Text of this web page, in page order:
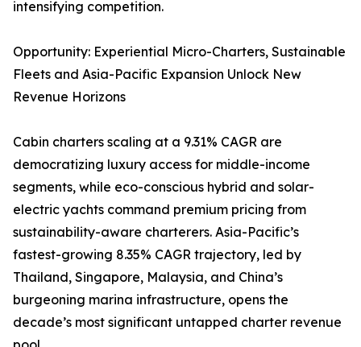
intensifying competition.
Opportunity: Experiential Micro-Charters, Sustainable
Fleets and Asia-Pacific Expansion Unlock New
Revenue Horizons
Cabin charters scaling at a 9.31% CAGR are
democratizing luxury access for middle-income
segments, while eco-conscious hybrid and solar-
electric yachts command premium pricing from
sustainability-aware charterers. Asia-Pacific’s
fastest-growing 8.35% CAGR trajectory, led by
Thailand, Singapore, Malaysia, and China’s
burgeoning marina infrastructure, opens the
decade’s most significant untapped charter revenue